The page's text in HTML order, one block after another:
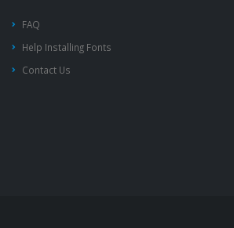
FAQ
Help Installing Fonts
Contact Us